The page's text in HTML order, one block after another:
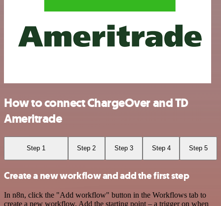
How to connect ChargeOver and TD
Ameritrade
Step 1 Step 2 Step 3 Step 4 Step 5
Create a new workflow and add the first step
In n8n, click the "Add workflow" button in the Workflows tab to
create a new workflow. Add the starting point – a trigger on when